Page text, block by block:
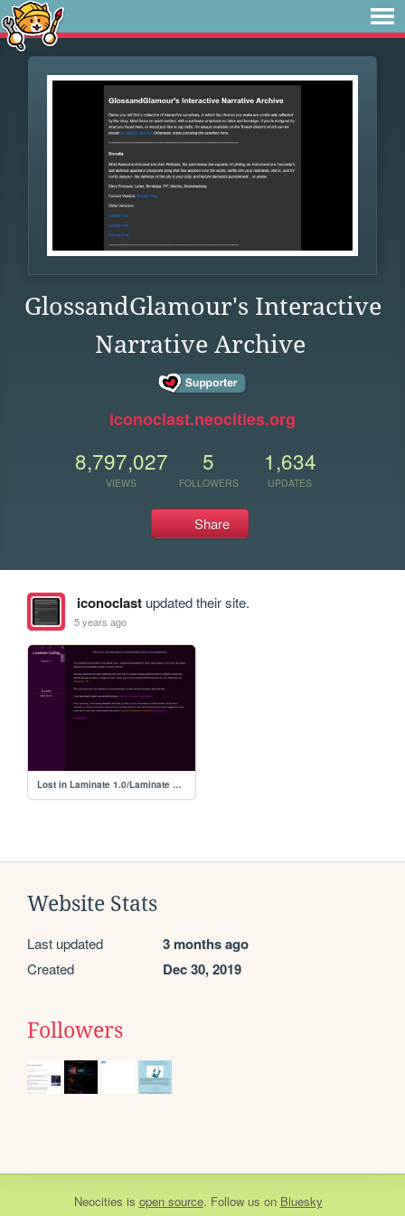
GlossandGlamour's Interactive
Narrative Archive
iconoclast.neocities.org
8,797,027
VIEWS
5
FOLLOWERS
1,634
UPDATES
Share
iconoclastupdated their site.
5 years ago
Lost in Laminate 1.0/Laminate Calling 1.0
Website Stats
Last updated 3 months ago
Created Dec 30, 2019
Followers
Neocities is open source. Follow us on Bluesky